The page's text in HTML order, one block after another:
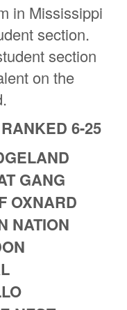
in Mississippi
section.
section
on the
6-25
GANG
OXNARD
NATION